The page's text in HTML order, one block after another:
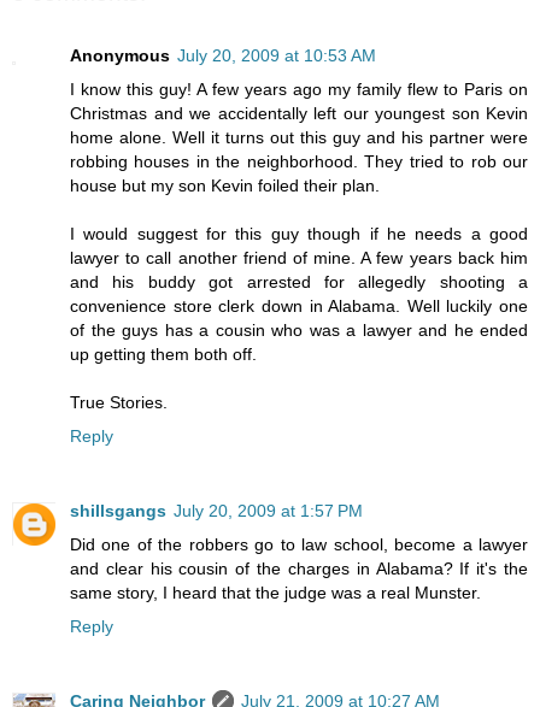
Anonymous July 20, 2009 at 10:53 AM
I know this guy! A few years ago my family flew to Paris on
Christmas and we accidentally left our youngest son Kevin
home alone. Well it turns out this guy and his partner were
robbing houses in the neighborhood. They tried to rob our
house but my son Kevin foiled their plan.
I would suggest for this guy though if he needs a good
lawyer to call another friend of mine. A few years back him
and his buddy got arrested for allegedly shooting a
convenience store clerk down in Alabama. Well luckily one
of the guys has a cousin who was a lawyer and he ended
up getting them both off.
True Stories.
Reply
shillsgangs July 20, 2009 at 1:57 PM
Did one of the robbers go to law school, become a lawyer
and clear his cousin of the charges in Alabama? If it's the
same story, I heard that the judge was a real Munster.
Reply
Caring Neighbor
July 21, 2009 at 10:27 AM